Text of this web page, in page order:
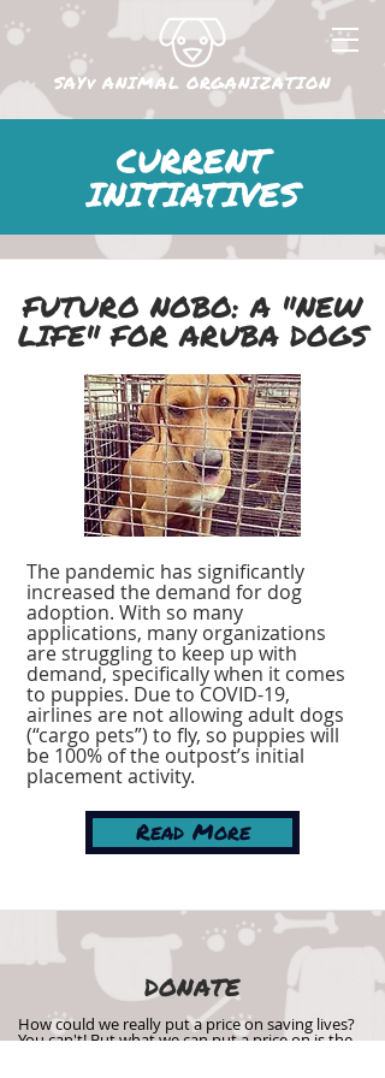
SAYv ANIMAL ORGANIZATION
CURRENT
INITIATIVES
FUTURO NOBO: A "NEW
LIFE" FOR ARUBA DOGS
The pandemic has significantly
increased the demand for dog
adoption. With so many
applications, many organizations
are struggling to keep up with
demand, specifically when it comes
to puppies. Due to COVID-19,
airlines are not allowing adult dogs
(“cargo pets”) to fly, so puppies will
be 100% of the outpost’s initial
placement activity.
Read More
DONATE
How could we really put a price on saving lives?
You can't! But what we can put a price on is the